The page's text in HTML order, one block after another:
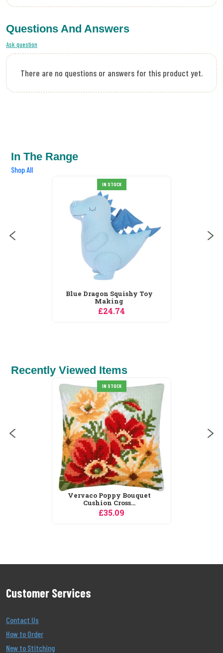
Questions And Answers
Ask question
There are no questions or answers for this product yet.
In The Range
Shop All
SALE
IN STOCK
Blue Dragon Squishy Toy
Making
£24.74
Recently Viewed Items
IN STOCK
Vervaco Poppy Bouquet
Cushion Cross...
£35.09
Customer Services
Contact Us
How to Order
New to Stitching